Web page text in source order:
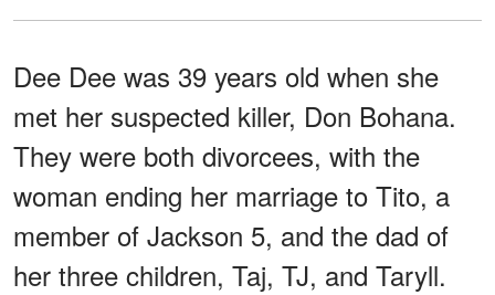
Dee Dee was 39 years old when she
met her suspected killer, Don Bohana.
They were both divorcees, with the
woman ending her marriage to Tito, a
member of Jackson 5, and the dad of
her three children, Taj, TJ, and Taryll.